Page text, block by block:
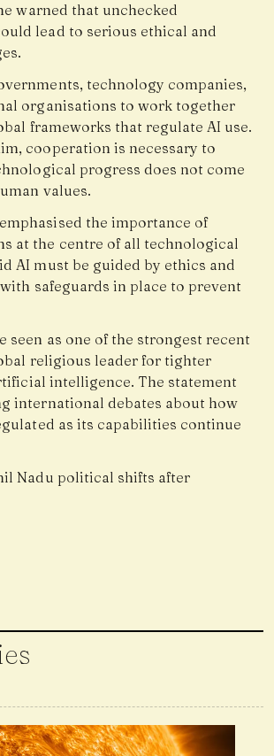
warned that unchecked
lead to serious ethical and
technology companies,
organisations to work together
frameworks that regulate AI use.
cooperation is necessary to
progress does not come
values.
the importance of
at the centre of all technological
AI must be guided by ethics and
safeguards in place to prevent
seen as one of the strongest recent
religious leader for tighter
intelligence. The statement
international debates about how
as its capabilities continue
Nadu political shifts after